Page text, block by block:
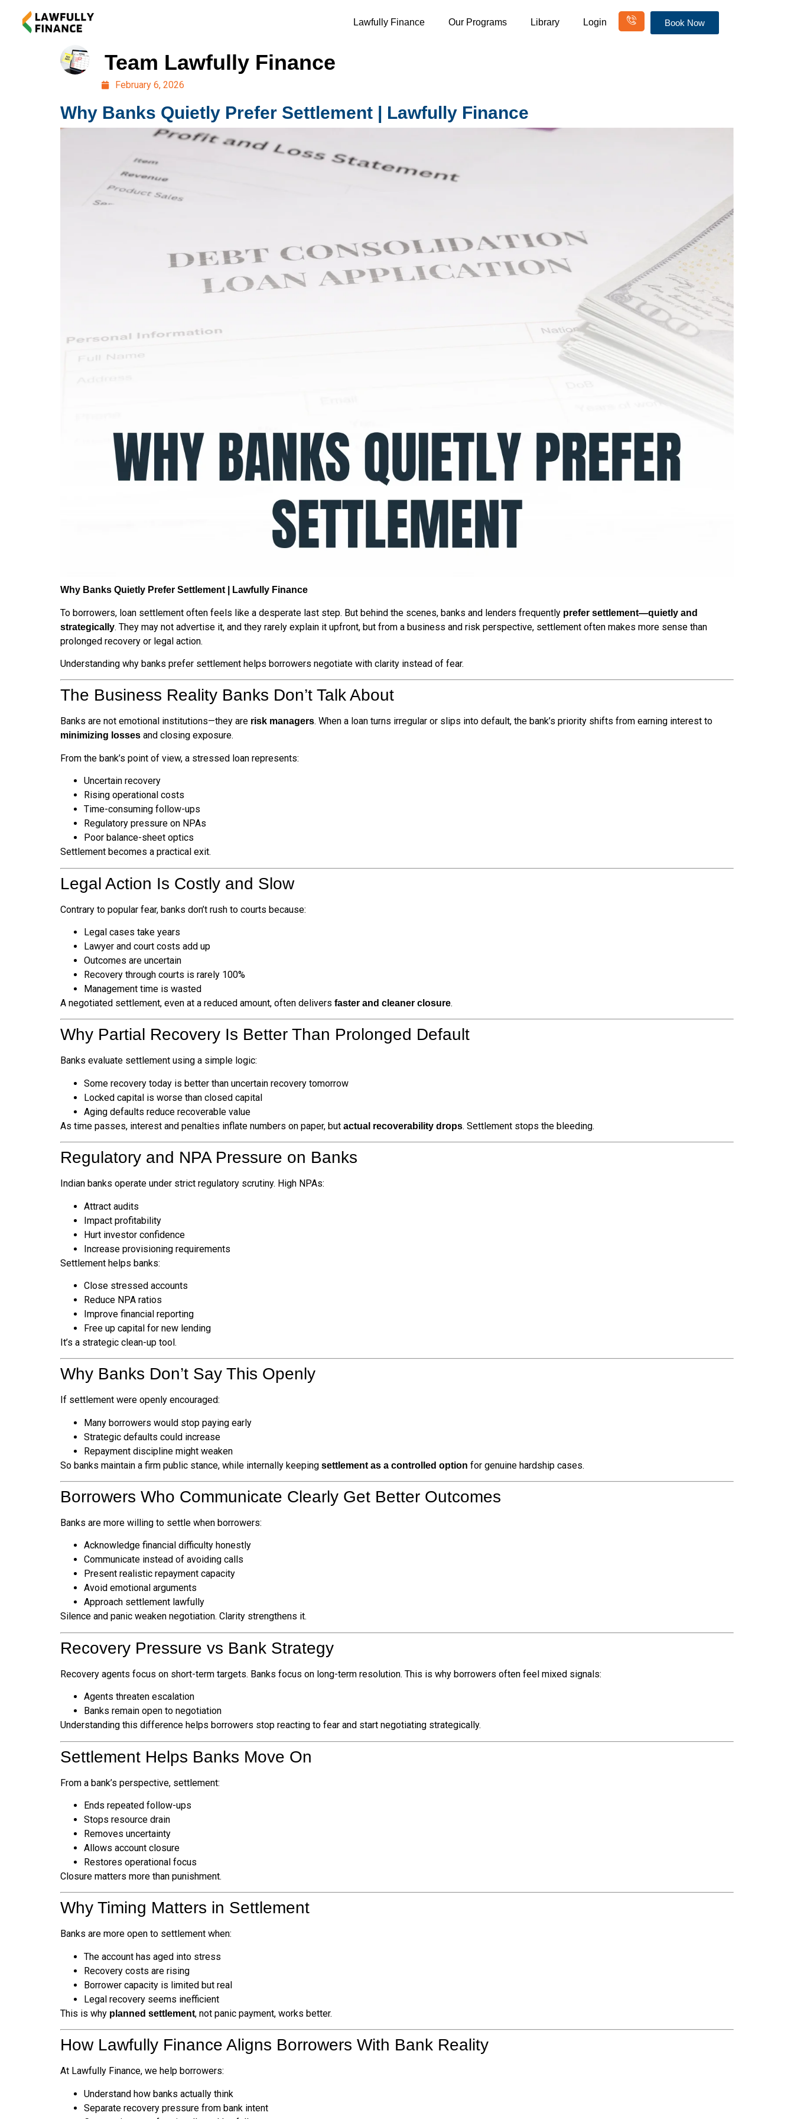
Lawfully Finance Our Programs Library Login Book Now
Team Lawfully Finance
February 6, 2026
Why Banks Quietly Prefer Settlement | Lawfully Finance
Why Banks Quietly Prefer Settlement | Lawfully Finance
To borrowers, loan settlement often feels like a desperate last step. But behind the scenes, banks and lenders frequently prefer settlement—quietly and
strategically. They may not advertise it, and they rarely explain it upfront, but from a business and risk perspective, settlement often makes more sense than
prolonged recovery or legal action.
Understanding why banks prefer settlement helps borrowers negotiate with clarity instead of fear.
The Business Reality Banks Don’t Talk About
Banks are not emotional institutions—they are risk managers. When a loan turns irregular or slips into default, the bank’s priority shifts from earning interest to
minimizing losses and closing exposure.
From the bank’s point of view, a stressed loan represents:
Uncertain recovery
Rising operational costs
Time-consuming follow-ups
Regulatory pressure on NPAs
Poor balance-sheet optics
Settlement becomes a practical exit.
Legal Action Is Costly and Slow
Contrary to popular fear, banks don’t rush to courts because:
Legal cases take years
Lawyer and court costs add up
Outcomes are uncertain
Recovery through courts is rarely 100%
Management time is wasted
A negotiated settlement, even at a reduced amount, often delivers faster and cleaner closure.
Why Partial Recovery Is Better Than Prolonged Default
Banks evaluate settlement using a simple logic:
Some recovery today is better than uncertain recovery tomorrow
Locked capital is worse than closed capital
Aging defaults reduce recoverable value
As time passes, interest and penalties inflate numbers on paper, but actual recoverability drops. Settlement stops the bleeding.
Regulatory and NPA Pressure on Banks
Indian banks operate under strict regulatory scrutiny. High NPAs:
Attract audits
Impact profitability
Hurt investor confidence
Increase provisioning requirements
Settlement helps banks:
Close stressed accounts
Reduce NPA ratios
Improve financial reporting
Free up capital for new lending
It’s a strategic clean-up tool.
Why Banks Don’t Say This Openly
If settlement were openly encouraged:
Many borrowers would stop paying early
Strategic defaults could increase
Repayment discipline might weaken
So banks maintain a firm public stance, while internally keeping settlement as a controlled option for genuine hardship cases.
Borrowers Who Communicate Clearly Get Better Outcomes
Banks are more willing to settle when borrowers:
Acknowledge financial difficulty honestly
Communicate instead of avoiding calls
Present realistic repayment capacity
Avoid emotional arguments
Approach settlement lawfully
Silence and panic weaken negotiation. Clarity strengthens it.
Recovery Pressure vs Bank Strategy
Recovery agents focus on short-term targets. Banks focus on long-term resolution. This is why borrowers often feel mixed signals:
Agents threaten escalation
Banks remain open to negotiation
Understanding this difference helps borrowers stop reacting to fear and start negotiating strategically.
Settlement Helps Banks Move On
From a bank’s perspective, settlement:
Ends repeated follow-ups
Stops resource drain
Removes uncertainty
Allows account closure
Restores operational focus
Closure matters more than punishment.
Why Timing Matters in Settlement
Banks are more open to settlement when:
The account has aged into stress
Recovery costs are rising
Borrower capacity is limited but real
Legal recovery seems inefficient
This is why planned settlement, not panic payment, works better.
How Lawfully Finance Aligns Borrowers With Bank Reality
At Lawfully Finance, we help borrowers:
Understand how banks actually think
Separate recovery pressure from bank intent